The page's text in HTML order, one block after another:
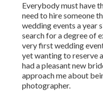
Everybody must have
need to hire someone
wedding events a year
search for a degree of
very first wedding
yet wanting to reserve
had a pleasant new
approach me about
photographer.